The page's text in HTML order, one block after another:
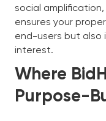
social amplification,
ensures your
end-users but also
interest.
Where
Purpose-